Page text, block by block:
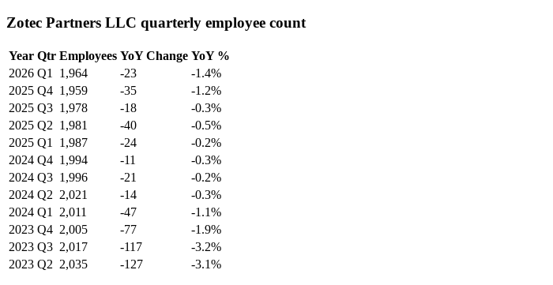
Zotec Partners LLC quarterly employee count
Year Qtr Employees YoY Change YoY %
2026 Q1 1,964 -23
-1.4%
2025 Q4 1,959 -35
-1.2%
2025 Q3 1,978 -18
-0.3%
2025 Q2 1,981 -40
-0.5%
2025 Q1 1,987 -24
-0.2%
2024 Q4 1,994 -11
-0.3%
2024 Q3 1,996 -21
-0.2%
2024 Q2 2,021 -14
-0.3%
2024 Q1 2,011 -47
-1.1%
2023 Q4 2,005 -77
-1.9%
2023 Q3 2,017 -117
-3.2%
2023 Q2 2,035 -127 -3.1%